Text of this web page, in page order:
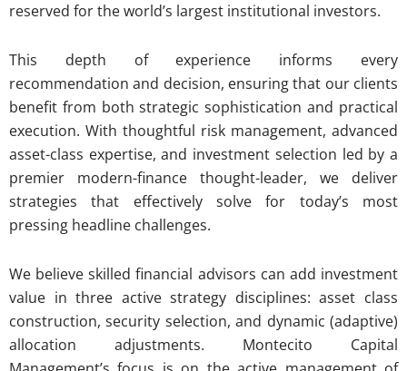
reserved for the world’s largest institutional investors.
This depth of experience informs every
recommendation and decision, ensuring that our clients
benefit from both strategic sophistication and practical
execution. With thoughtful risk management, advanced
asset-class expertise, and investment selection led by a
premier modern-finance thought-leader, we deliver
strategies that effectively solve for today’s most
pressing headline challenges.
We believe skilled financial advisors can add investment
value in three active strategy disciplines: asset class
construction, security selection, and dynamic (adaptive)
allocation adjustments. Montecito Capital